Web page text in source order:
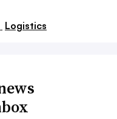
Logistics